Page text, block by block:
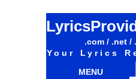
.com / .net /
Your Lyrics
MENU